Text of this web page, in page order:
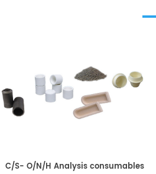
C/S- O/N/H Analysis consumables